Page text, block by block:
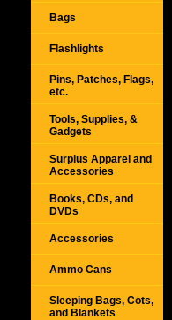
Bags
Flashlights
Pins, Patches, Flags,
etc.
Tools, Supplies, &
Gadgets
Surplus Apparel and
Accessories
Books, CDs, and
DVDs
Accessories
Ammo Cans
Sleeping Bags, Cots,
and Blankets